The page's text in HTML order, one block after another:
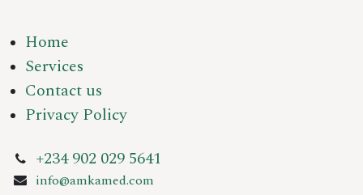
Home
Services
Contact us
Privacy Policy
+234 902 029 5641
info@amkamed.com